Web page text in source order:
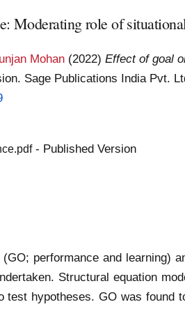
Moderating role of
Mohan (2022)Effect of goal
Sage Publications India Pvt.
- Published Version
performance and learning)
Structural equation
hypotheses. GO was